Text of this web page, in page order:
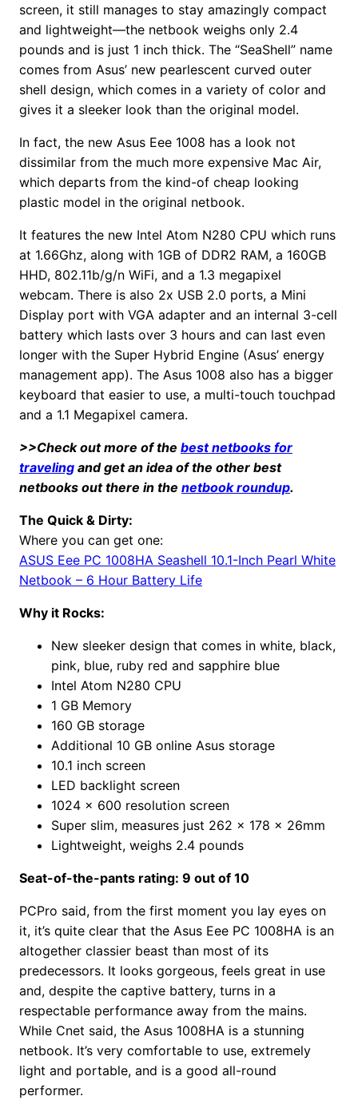
screen, it still manages to stay amazingly compact
and lightweight—the netbook weighs only 2.4
pounds and is just 1 inch thick. The “SeaShell” name
comes from Asus’ new pearlescent curved outer
shell design, which comes in a variety of color and
gives it a sleeker look than the original model.
In fact, the new Asus Eee 1008 has a look not
dissimilar from the much more expensive Mac Air,
which departs from the kind-of cheap looking
plastic model in the original netbook.
It features the new Intel Atom N280 CPU which runs
at 1.66Ghz, along with 1GB of DDR2 RAM, a 160GB
HHD, 802.11b/g/n WiFi, and a 1.3 megapixel
webcam. There is also 2x USB 2.0 ports, a Mini
Display port with VGA adapter and an internal 3-cell
battery which lasts over 3 hours and can last even
longer with the Super Hybrid Engine (Asus’ energy
management app). The Asus 1008 also has a bigger
keyboard that easier to use, a multi-touch touchpad
and a 1.1 Megapixel camera.
>>Check out more of the best netbooks for
traveling and get an idea of the other best
netbooks out there in the netbook roundup.
The Quick & Dirty:
Where you can get one:
ASUS Eee PC 1008HA Seashell 10.1-Inch Pearl White
Netbook – 6 Hour Battery Life
Why it Rocks:
New sleeker design that comes in white, black,
pink, blue, ruby red and sapphire blue
Intel Atom N280 CPU
1 GB Memory
160 GB storage
Additional 10 GB online Asus storage
10.1 inch screen
LED backlight screen
1024 x 600 resolution screen
Super slim, measures just 262 x 178 x 26mm
Lightweight, weighs 2.4 pounds
Seat-of-the-pants rating: 9 out of 10
PCPro said, from the first moment you lay eyes on
it, it’s quite clear that the Asus Eee PC 1008HA is an
altogether classier beast than most of its
predecessors. It looks gorgeous, feels great in use
and, despite the captive battery, turns in a
respectable performance away from the mains.
While Cnet said, the Asus 1008HA is a stunning
netbook. It’s very comfortable to use, extremely
light and portable, and is a good all-round
performer.